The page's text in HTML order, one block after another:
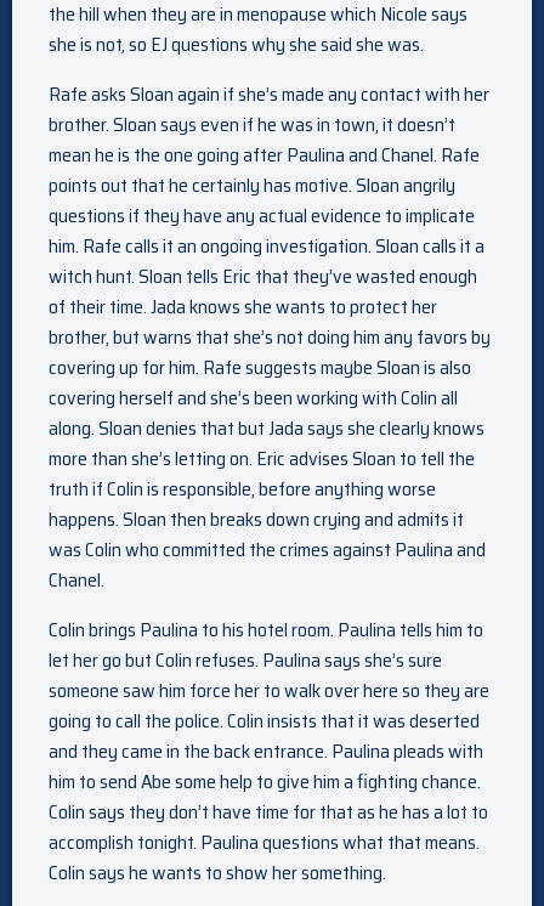
the hill when they are in menopause which Nicole says
she is not, so EJ questions why she said she was.
Rafe asks Sloan again if she’s made any contact with her
brother. Sloan says even if he was in town, it doesn’t
mean he is the one going after Paulina and Chanel. Rafe
points out that he certainly has motive. Sloan angrily
questions if they have any actual evidence to implicate
him. Rafe calls it an ongoing investigation. Sloan calls it a
witch hunt. Sloan tells Eric that they’ve wasted enough
of their time. Jada knows she wants to protect her
brother, but warns that she’s not doing him any favors by
covering up for him. Rafe suggests maybe Sloan is also
covering herself and she’s been working with Colin all
along. Sloan denies that but Jada says she clearly knows
more than she’s letting on. Eric advises Sloan to tell the
truth if Colin is responsible, before anything worse
happens. Sloan then breaks down crying and admits it
was Colin who committed the crimes against Paulina and
Chanel.
Colin brings Paulina to his hotel room. Paulina tells him to
let her go but Colin refuses. Paulina says she’s sure
someone saw him force her to walk over here so they are
going to call the police. Colin insists that it was deserted
and they came in the back entrance. Paulina pleads with
him to send Abe some help to give him a fighting chance.
Colin says they don’t have time for that as he has a lot to
accomplish tonight. Paulina questions what that means.
Colin says he wants to show her something.